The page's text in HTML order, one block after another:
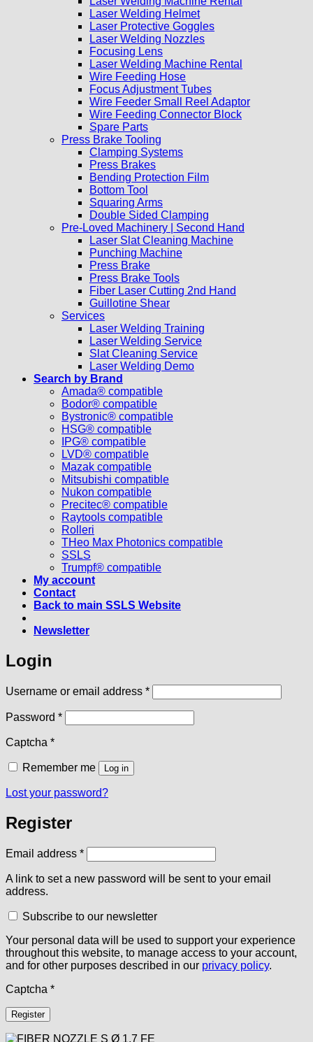
Laser Welding Helmet
Laser Protective Goggles
Laser Welding Nozzles
Focusing Lens
Laser Welding Machine Rental
Wire Feeding Hose
Focus Adjustment Tubes
Wire Feeder Small Reel Adaptor
Wire Feeding Connector Block
Spare Parts
Press Brake Tooling
Clamping Systems
Press Brakes
Bending Protection Film
Bottom Tool
Squaring Arms
Double Sided Clamping
Pre-Loved Machinery | Second Hand
Laser Slat Cleaning Machine
Punching Machine
Press Brake
Press Brake Tools
Fiber Laser Cutting 2nd Hand
Guillotine Shear
Services
Laser Welding Training
Laser Welding Service
Slat Cleaning Service
Laser Welding Demo
Search by Brand
Amada® compatible
Bodor® compatible
Bystronic® compatible
HSG® compatible
IPG® compatible
LVD® compatible
Mazak compatible
Mitsubishi compatible
Nukon compatible
Precitec® compatible
Raytools compatible
Rolleri
THeo Max Photonics compatible
SSLS
Trumpf® compatible
My account
Contact
Back to main SSLS Website
Newsletter
Login
Username or email address *Required
Password *Required
Captcha *
Remember me Log in
Lost your password?
Register
Email address *Required
A link to set a new password will be sent to your email
address.
Subscribe to our newsletter
Your personal data will be used to support your experience
throughout this website, to manage access to your account,
and for other purposes described in our privacy policy.
Captcha *
Register